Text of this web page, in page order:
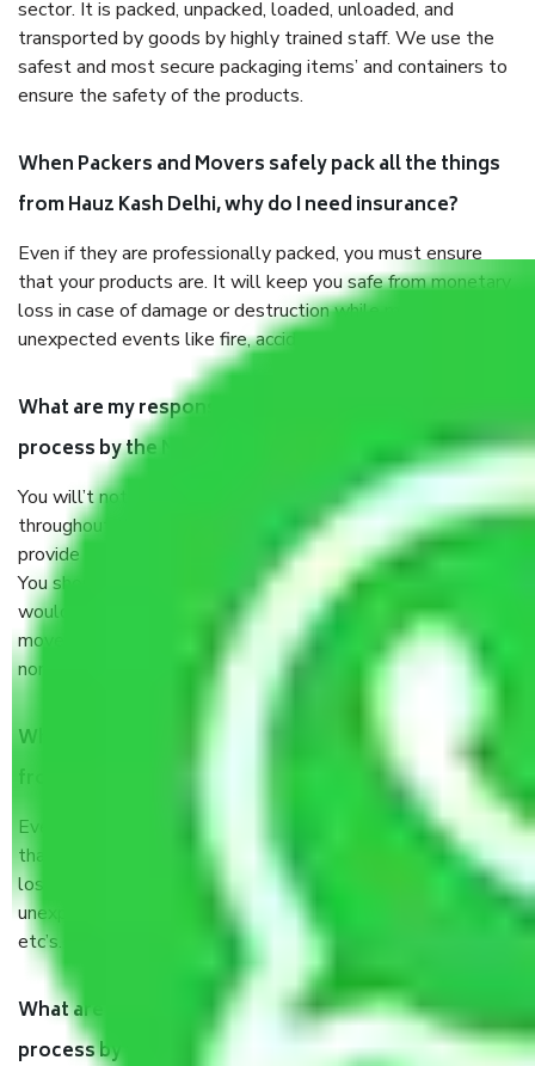
sector. It is packed, unpacked, loaded, unloaded, and
transported by goods by highly trained staff. We use the
safest and most secure packaging items’ and containers to
ensure the safety of the products.
When Packers and Movers safely pack all the things
from Hauz Kash Delhi, why do I need insurance?
Even if they are professionally packed, you must ensure
that your products are. It will keep you safe from monetary
loss in case of damage or destruction while moving due to
unexpected events like fire, accidents, sabotage, riots, etc.
What are my responsibilities during the moving
process by the Moving company Hauz Kash Delhi?
You will’t not need to worry much about anything
throughout the moving process. But you will be required to
provide some documents and other items for some things.
You should talk to our field officer about this in detail, we
would suggest. It depends on the number of objects
moved and how long it takes to pack and load them. But
normally, it takes about three times as long.
When Packers and Movers safely pack all the things
from Hauz Kash Delhi, why do I need insurance?
Even if they are professionally packed, you must ensure
that your products are. It will keep you safe from monetary
loss in case of damage or destruction while moving due to
unexpected events like fire, accidents, sabotage, riots,
etc’s.
What are my responsibilities during the moving
process by the Moving company Hauz Kash Delhi?